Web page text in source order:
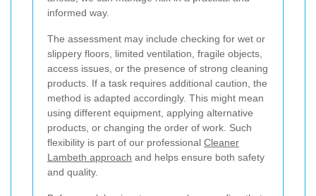
informed way.
The assessment may include checking for wet or
slippery floors, limited ventilation, fragile objects,
access issues, or the presence of strong cleaning
products. If a task requires additional caution, the
method is adapted accordingly. This might mean
using different equipment, applying alternative
products, or changing the order of work. Such
flexibility is part of our professional Cleaner
Lambeth approach and helps ensure both safety
and quality.